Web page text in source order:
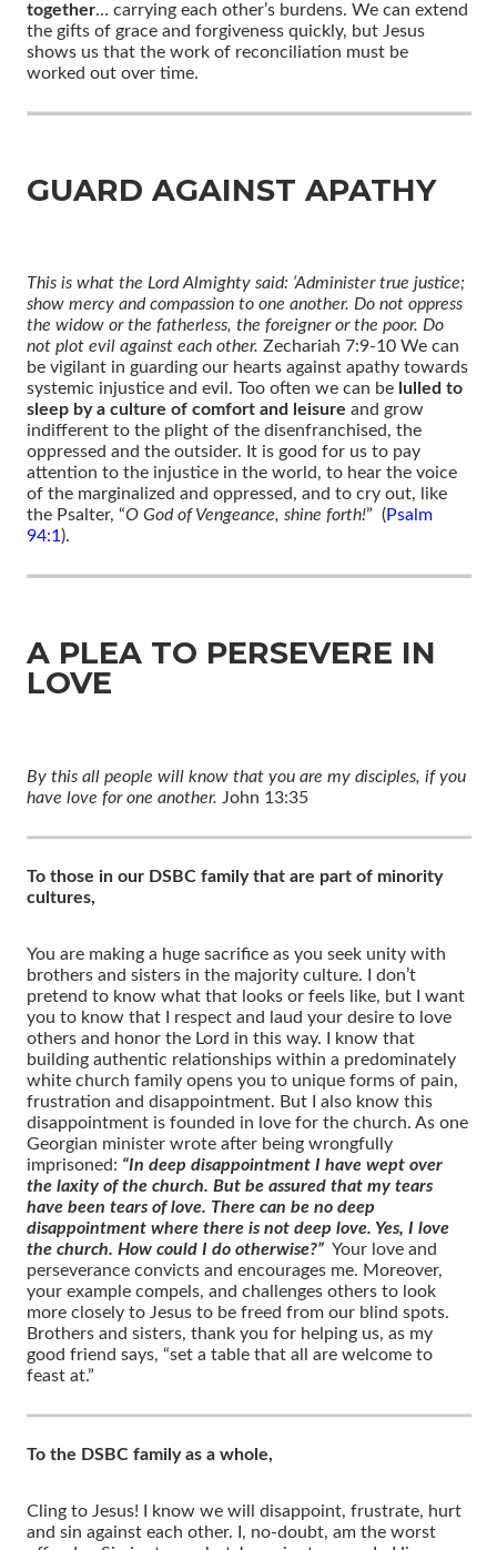
together… carrying each other’s burdens. We can extend
the gifts of grace and forgiveness quickly, but Jesus
shows us that the work of reconciliation must be
worked out over time.
GUARD AGAINST APATHY
This is what the Lord Almighty said: ‘Administer true justice;
show mercy and compassion to one another. Do not oppress
the widow or the fatherless, the foreigner or the poor. Do
not plot evil against each other. Zechariah 7:9-10 We can
be vigilant in guarding our hearts against apathy towards
systemic injustice and evil. Too often we can be lulled to
sleep by a culture of comfort and leisure and grow
indifferent to the plight of the disenfranchised, the
oppressed and the outsider. It is good for us to pay
attention to the injustice in the world, to hear the voice
of the marginalized and oppressed, and to cry out, like
the Psalter, “O God of Vengeance, shine forth!” (Psalm
94:1).
A PLEA TO PERSEVERE IN
LOVE
By this all people will know that you are my disciples, if you
have love for one another. John 13:35
To those in our DSBC family that are part of minority
cultures,
You are making a huge sacrifice as you seek unity with
brothers and sisters in the majority culture. I don’t
pretend to know what that looks or feels like, but I want
you to know that I respect and laud your desire to love
others and honor the Lord in this way. I know that
building authentic relationships within a predominately
white church family opens you to unique forms of pain,
frustration and disappointment. But I also know this
disappointment is founded in love for the church. As one
Georgian minister wrote after being wrongfully
imprisoned: “In deep disappointment I have wept over
the laxity of the church. But be assured that my tears
have been tears of love. There can be no deep
disappointment where there is not deep love. Yes, I love
the church. How could I do otherwise?” Your love and
perseverance convicts and encourages me. Moreover,
your example compels, and challenges others to look
more closely to Jesus to be freed from our blind spots.
Brothers and sisters, thank you for helping us, as my
good friend says, “set a table that all are welcome to
feast at.”
To the DSBC family as a whole,
Cling to Jesus! I know we will disappoint, frustrate, hurt
and sin against each other. I, no-doubt, am the worst